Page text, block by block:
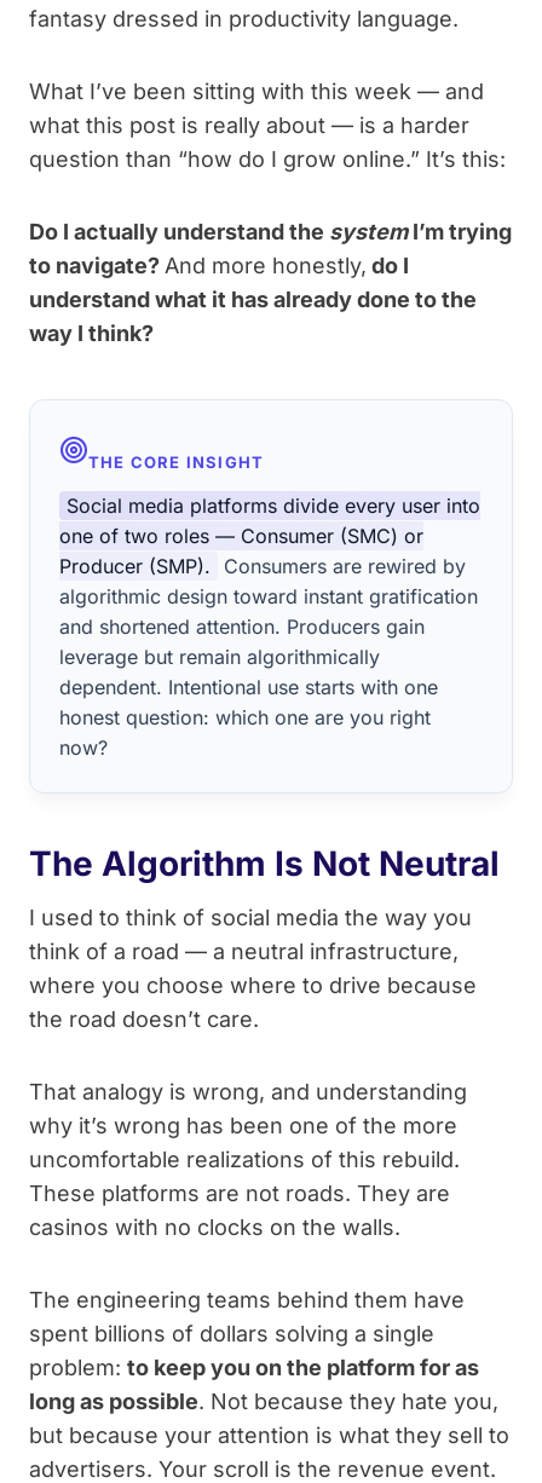
fantasy dressed in productivity language.
What I’ve been sitting with this week — and
what this post is really about — is a harder
question than “how do I grow online.” It’s this:
Do I actually understand the systemI’m trying
to navigate? And more honestly, do I
understand what it has already done to the
way I think?
THE CORE INSIGHT
Social media platforms divide every user into
one of two roles — Consumer (SMC) or
Producer (SMP).
Consumers are rewired by
algorithmic design toward instant gratification
and shortened attention. Producers gain
leverage but remain algorithmically
dependent. Intentional use starts with one
honest question: which one are you right
now?
The Algorithm Is Not Neutral
I used to think of social media the way you
think of a road — a neutral infrastructure,
where you choose where to drive because
the road doesn’t care.
That analogy is wrong, and understanding
why it’s wrong has been one of the more
uncomfortable realizations of this rebuild.
These platforms are not roads. They are
casinos with no clocks on the walls.
The engineering teams behind them have
spent billions of dollars solving a single
problem: to keep you on the platform for as
long as possible. Not because they hate you,
but because your attention is what they sell to
advertisers. Your scroll is the revenue event.